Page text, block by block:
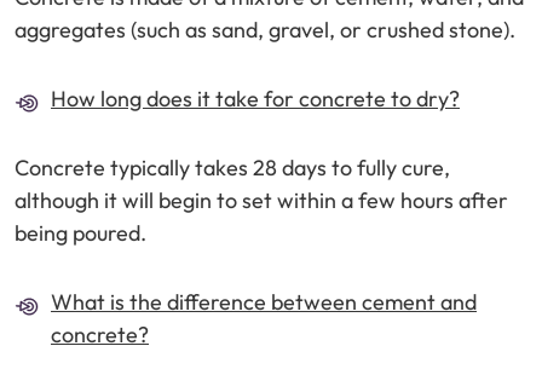
aggregates (such as sand, gravel, or crushed stone).
How long does it take for concrete to dry?
Concrete typically takes 28 days to fully cure,
although it will begin to set within a few hours after
being poured.
What is the difference between cement and
concrete?